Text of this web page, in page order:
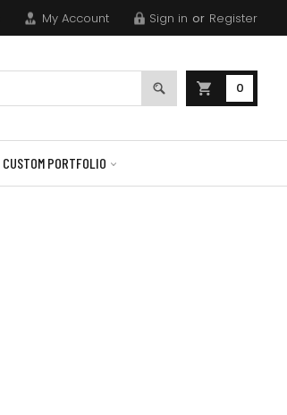
My Account Sign in or Register
0
CUSTOM PORTFOLIO